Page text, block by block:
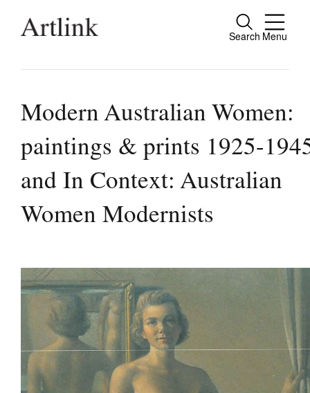
Search Menu
people.
Reviews
Archive
Extras
Shop / Subscribe
Join Mailing List
Stockists
Future Issues
Modern Australian Women:
paintings & prints 1925-
and In Context: Australian
Women Modernists